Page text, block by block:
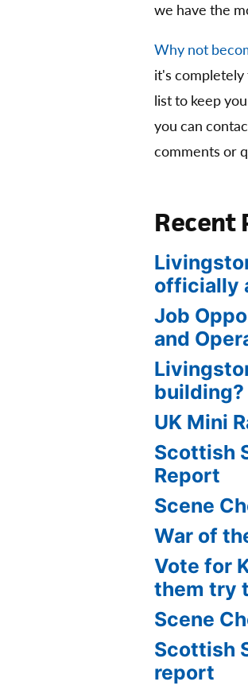
we have the
Why not
it's completely
list to keep
you can
comments or
Recent
officially
Job
and
building?
UK Mini
Scottish
Report
Scene
War of
Vote for
them try
Scene
Scottish
report